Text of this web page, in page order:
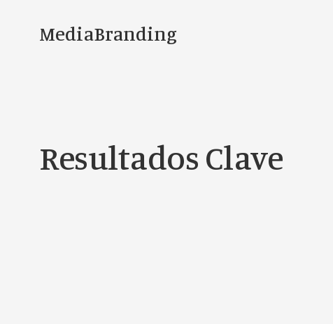
MediaBranding
Resultados Clave